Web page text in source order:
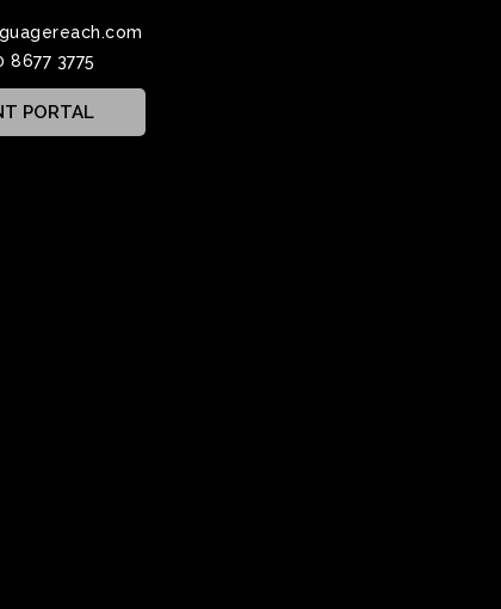
8677 3775
PORTAL